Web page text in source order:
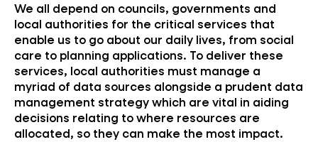
We all depend on councils, governments and
local authorities for the critical services that
enable us to go about our daily lives, from social
care to planning applications. To deliver these
services, local authorities must manage a
myriad of data sources alongside a prudent data
management strategy which are vital in aiding
decisions relating to where resources are
allocated, so they can make the most impact.